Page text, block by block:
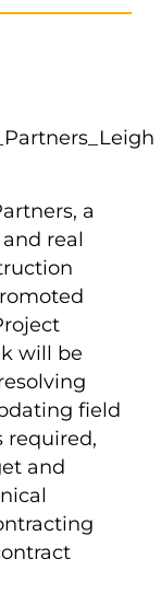
a
real
will be
field
required,
and